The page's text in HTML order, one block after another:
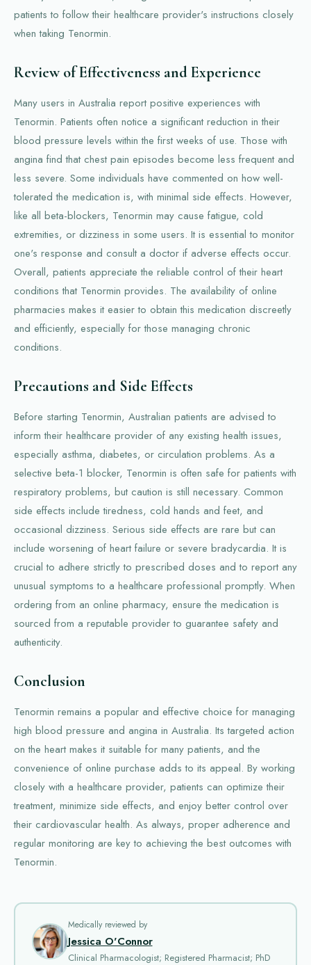
patients to follow their healthcare provider's instructions closely
when taking Tenormin.
Review of Effectiveness and Experience
Many users in Australia report positive experiences with
Tenormin. Patients often notice a significant reduction in their
blood pressure levels within the first weeks of use. Those with
angina find that chest pain episodes become less frequent and
less severe. Some individuals have commented on how well-
tolerated the medication is, with minimal side effects. However,
like all beta-blockers, Tenormin may cause fatigue, cold
extremities, or dizziness in some users. It is essential to monitor
one's response and consult a doctor if adverse effects occur.
Overall, patients appreciate the reliable control of their heart
conditions that Tenormin provides. The availability of online
pharmacies makes it easier to obtain this medication discreetly
and efficiently, especially for those managing chronic
conditions.
Precautions and Side Effects
Before starting Tenormin, Australian patients are advised to
inform their healthcare provider of any existing health issues,
especially asthma, diabetes, or circulation problems. As a
selective beta-1 blocker, Tenormin is often safe for patients with
respiratory problems, but caution is still necessary. Common
side effects include tiredness, cold hands and feet, and
occasional dizziness. Serious side effects are rare but can
include worsening of heart failure or severe bradycardia. It is
crucial to adhere strictly to prescribed doses and to report any
unusual symptoms to a healthcare professional promptly. When
ordering from an online pharmacy, ensure the medication is
sourced from a reputable provider to guarantee safety and
authenticity.
Conclusion
Tenormin remains a popular and effective choice for managing
high blood pressure and angina in Australia. Its targeted action
on the heart makes it suitable for many patients, and the
convenience of online purchase adds to its appeal. By working
closely with a healthcare provider, patients can optimize their
treatment, minimize side effects, and enjoy better control over
their cardiovascular health. As always, proper adherence and
regular monitoring are key to achieving the best outcomes with
Tenormin.
Medically reviewed by
Jessica O'Connor
Clinical Pharmacologist; Registered Pharmacist; PhD